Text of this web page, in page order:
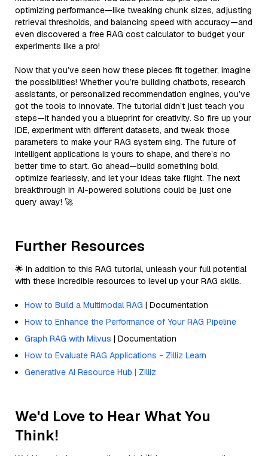
optimizing performance—like tweaking chunk sizes, adjusting
retrieval thresholds, and balancing speed with accuracy—and
even discovered a free RAG cost calculator to budget your
experiments like a pro!
Now that you’ve seen how these pieces fit together, imagine
the possibilities! Whether you’re building chatbots, research
assistants, or personalized recommendation engines, you’ve
got the tools to innovate. The tutorial didn’t just teach you
steps—it handed you a blueprint for creativity. So fire up your
IDE, experiment with different datasets, and tweak those
parameters to make your RAG system sing. The future of
intelligent applications is yours to shape, and there’s no
better time to start. Go ahead—build something bold,
optimize fearlessly, and let your ideas take flight. The next
breakthrough in AI-powered solutions could be just one
query away! 🚀
Further Resources
🌟 In addition to this RAG tutorial, unleash your full potential
with these incredible resources to level up your RAG skills.
How to Build a Multimodal RAG | Documentation
How to Enhance the Performance of Your RAG Pipeline
Graph RAG with Milvus | Documentation
How to Evaluate RAG Applications - Zilliz Learn
Generative AI Resource Hub | Zilliz
We'd Love to Hear What You
Think!